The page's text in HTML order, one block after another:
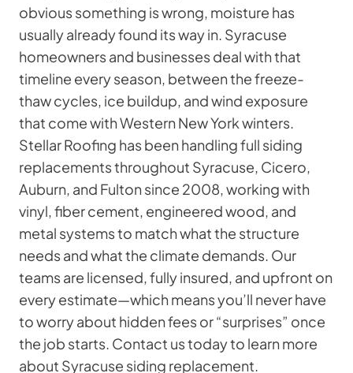
obvious something is wrong, moisture has
usually already found its way in. Syracuse
homeowners and businesses deal with that
timeline every season, between the freeze-
thaw cycles, ice buildup, and wind exposure
that come with Western New York winters.
Stellar Roofing has been handling full siding
replacements throughout Syracuse, Cicero,
Auburn, and Fulton since 2008, working with
vinyl, fiber cement, engineered wood, and
metal systems to match what the structure
needs and what the climate demands. Our
teams are licensed, fully insured, and upfront on
every estimate—which means you’ll never have
to worry about hidden fees or “surprises” once
the job starts. Contact us today to learn more
about Syracuse siding replacement.